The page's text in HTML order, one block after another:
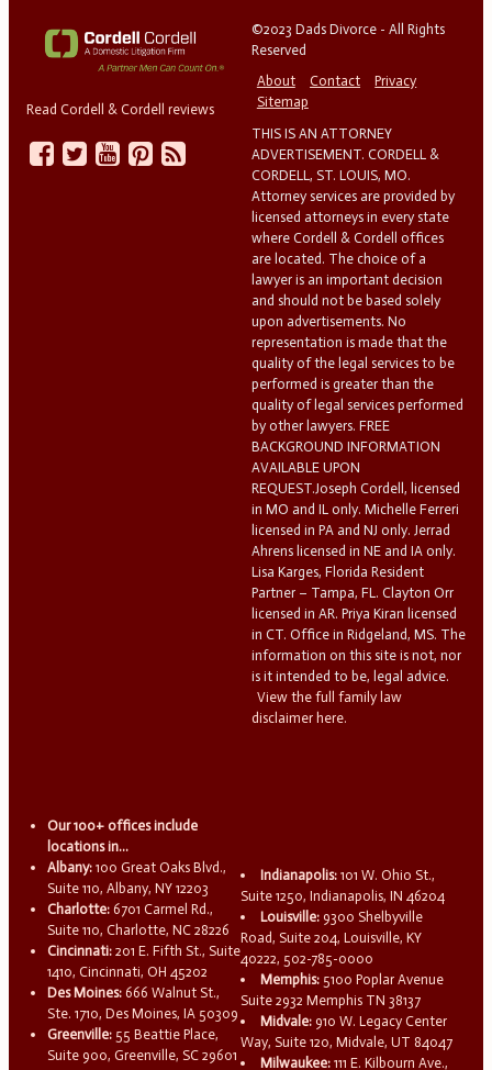
Read Cordell & Cordell reviews
©2023 Dads Divorce - All Rights
Reserved
About
Contact
Privacy
Sitemap
THIS IS AN ATTORNEY
ADVERTISEMENT. CORDELL &
CORDELL, ST. LOUIS, MO.
Attorney services are provided by
licensed attorneys in every state
where Cordell & Cordell offices
are located. The choice of a
lawyer is an important decision
and should not be based solely
upon advertisements. No
representation is made that the
quality of the legal services to be
performed is greater than the
quality of legal services performed
by other lawyers. FREE
BACKGROUND INFORMATION
AVAILABLE UPON
REQUEST.Joseph Cordell, licensed
in MO and IL only. Michelle Ferreri
licensed in PA and NJ only. Jerrad
Ahrens licensed in NE and IA only.
Lisa Karges, Florida Resident
Partner – Tampa, FL. Clayton Orr
licensed in AR. Priya Kiran licensed
in CT. Office in Ridgeland, MS. The
information on this site is not, nor
is it intended to be, legal advice.
View the full family law
disclaimer here.
Our 100+ offices include
locations in...
Albany: 100 Great Oaks Blvd.,
Suite 110, Albany, NY 12203
Charlotte: 6701 Carmel Rd.,
Suite 110, Charlotte, NC 28226
Cincinnati: 201 E. Fifth St., Suite
1410, Cincinnati, OH 45202
Des Moines: 666 Walnut St.,
Ste. 1710, Des Moines, IA 50309
Greenville: 55 Beattie Place,
Suite 900, Greenville, SC 29601
Indianapolis: 101 W. Ohio St.,
Suite 1250, Indianapolis, IN 46204
Louisville: 9300 Shelbyville
Road, Suite 204, Louisville, KY
40222, 502-785-0000
Memphis: 5100 Poplar Avenue
Suite 2932 Memphis TN 38137
Midvale: 910 W. Legacy Center
Way, Suite 120, Midvale, UT 84047
Milwaukee: 111 E. Kilbourn Ave.,